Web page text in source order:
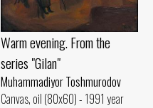
Warm evening. From the
series "Gilan"
Muhammadiyor Toshmurodov
Canvas, oil (80x60) - 1991 year